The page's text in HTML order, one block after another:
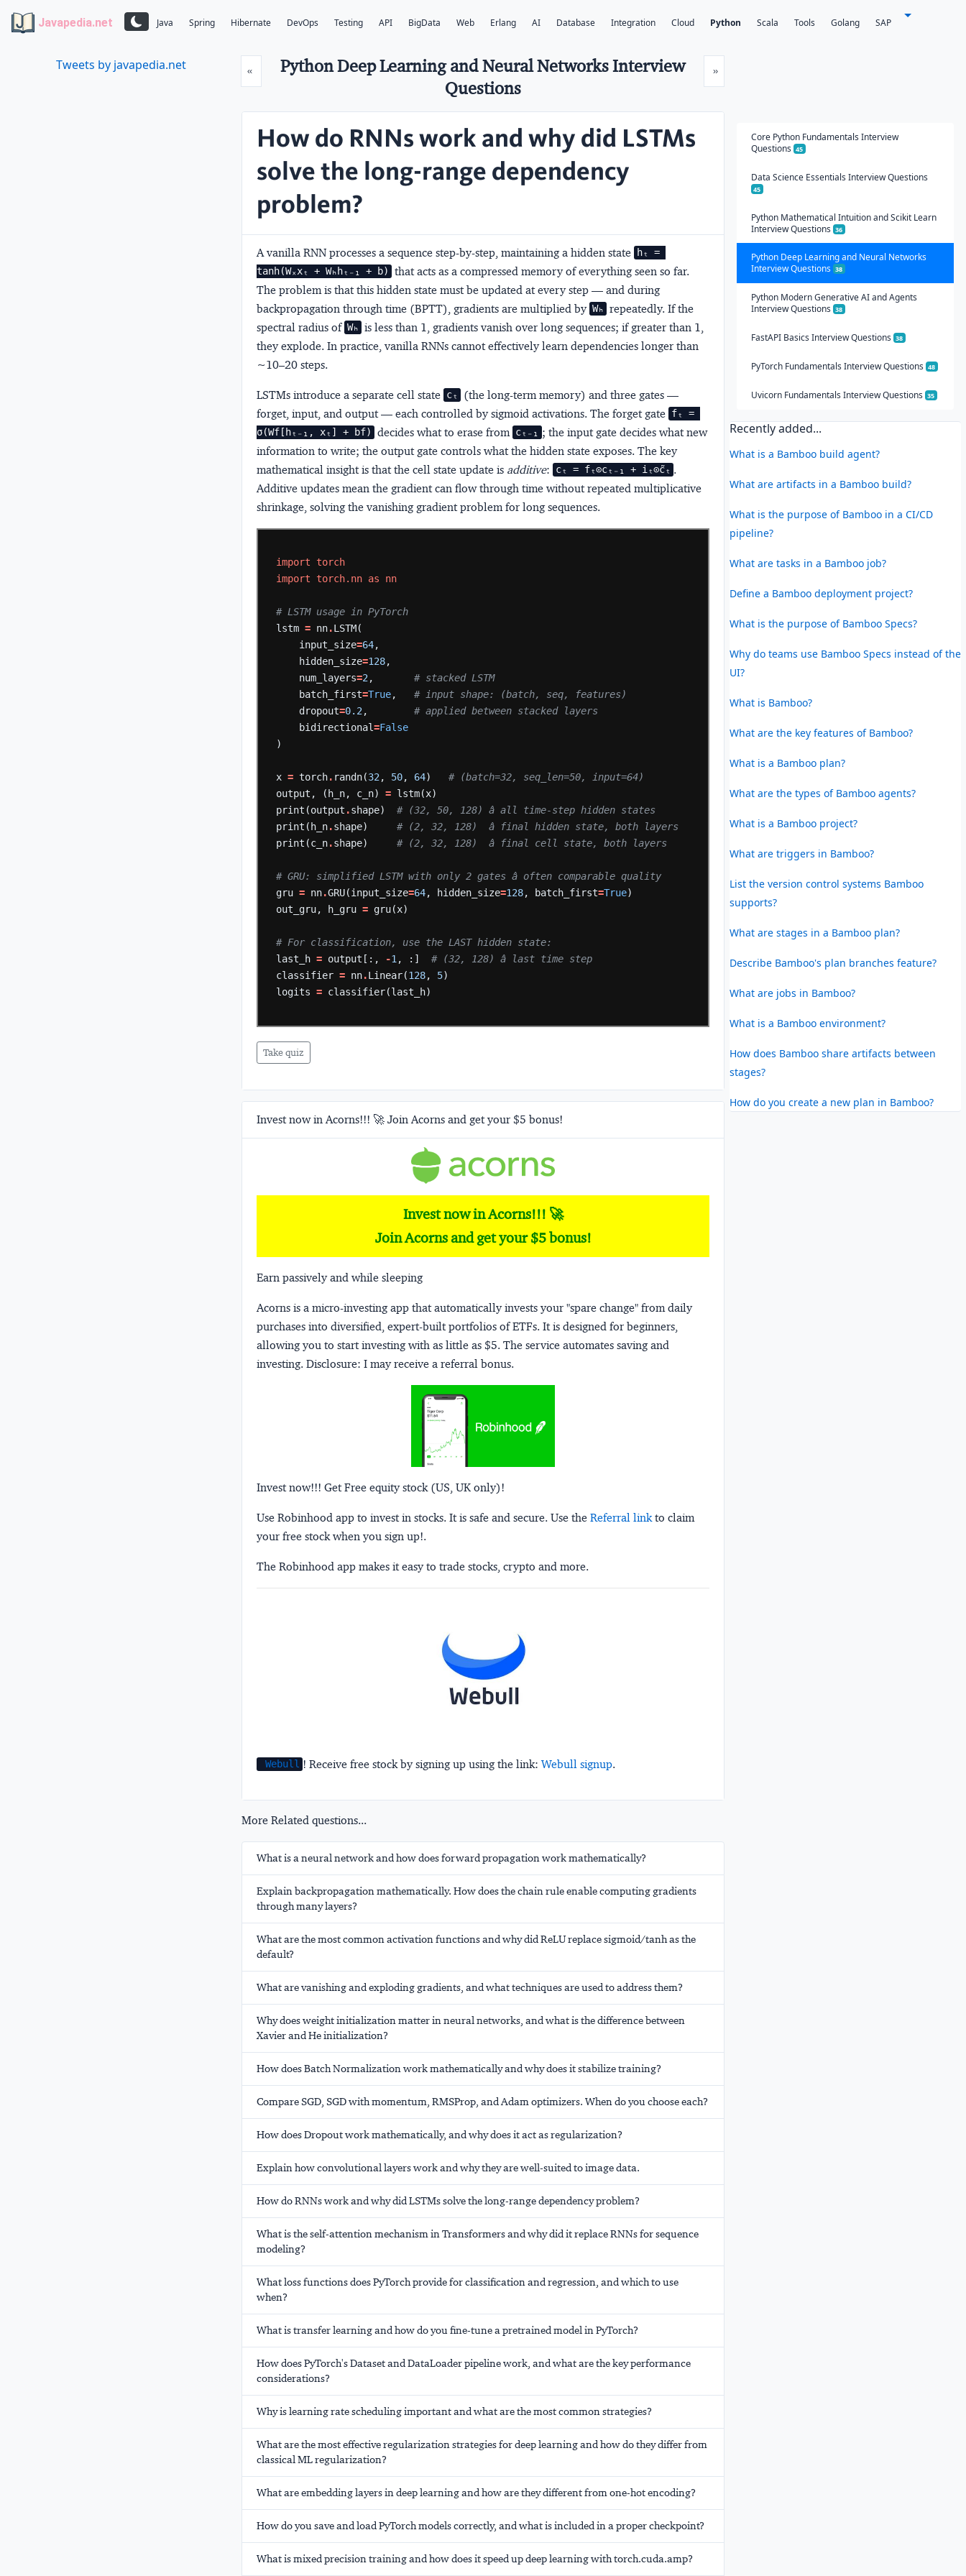
Javapedia.net Java Spring Hibernate DevOps Testing API BigData Web Erlang AI Database Integration Cloud Python Scala Tools Golang SAP
Tweets by javapedia.net «Prev »Next
Python Deep Learning and Neural Networks Interview
Questions
How do RNNs work and why did LSTMs
solve the long-range dependency
problem?
A vanilla RNN processes a sequence step-by-step, maintaining a hidden state
hₜ =
tanh(Wₓxₜ + Wₕhₜ₋₁ + b)
that acts as a compressed memory of everything seen so far.
The problem is that this hidden state must be updated at every step — and during
backpropagation through time (BPTT), gradients are multiplied by Wₕ repeatedly. If the
spectral radius of Wₕ is less than 1, gradients vanish over long sequences; if greater than 1,
they explode. In practice, vanilla RNNs cannot effectively learn dependencies longer than
~10–20 steps.
LSTMs introduce a separate cell state cₜ (the long-term memory) and three gates —
forget, input, and output — each controlled by sigmoid activations. The forget gate fₜ =
σ(Wf[hₜ₋₁, xₜ] + bf)
decides what to erase from cₜ₋₁ ; the input gate decides what new
information to write; the output gate controls what the hidden state exposes. The key
mathematical insight is that the cell state update is additive: cₜ = fₜ⊙cₜ₋₁ + iₜ⊙c̃ₜ .
Additive updates mean the gradient can flow through time without repeated multiplicative
shrinkage, solving the vanishing gradient problem for long sequences.
import torch
import torch.nn as nn
# LSTM usage in PyTorch
lstm = nn.LSTM(
input_size=64,
hidden_size=128,
num_layers=2,
# stacked LSTM
batch_first=True,
# input shape: (batch, seq, features)
dropout=0.2,
# applied between stacked layers
bidirectional=False
)
x = torch. randn(32, 50, 64)
# (batch=32, seq_len=50, input=64)
output,
(h_n, c_n) = lstm(x)
print(output .shape)
# (32, 50, 128) â all time-step hidden states
print(h_n.shape)
# (2, 32, 128)  â final hidden state, both layers
print(c_n.shape) # (2, 32, 128)  â final cell state, both layers
# GRU: simplified LSTM with only 2 gates â often comparable quality
gru = nn.GRU(input_size=64, hidden_size=128, batch_first=True)
out_gru,
h_gru = gru(x)
# For classification, use the LAST hidden state:
last_h = output[:, -1, :]
# (32, 128) â last time step
classifier = nn.Linear(128, 5)
logits = classifier(last_h)
Take quiz
Invest now in Acorns!!! 🚀 Join Acorns and get your $5 bonus!
Invest now in Acorns!!! 🚀
Join Acorns and get your $5 bonus!
Earn passively and while sleeping
Acorns is a micro-investing app that automatically invests your "spare change" from daily
purchases into diversified, expert-built portfolios of ETFs. It is designed for beginners,
allowing you to start investing with as little as $5. The service automates saving and
investing. Disclosure: I may receive a referral bonus.
Invest now!!! Get Free equity stock (US, UK only)!
Use Robinhood app to invest in stocks. It is safe and secure. Use the Referral link to claim
your free stock when you sign up!.
The Robinhood app makes it easy to trade stocks, crypto and more.
Webull ! Receive free stock by signing up using the link:Webull signup.
More Related questions...
What is a neural network and how does forward propagation work mathematically?
Explain backpropagation mathematically. How does the chain rule enable computing gradients
through many layers?
What are the most common activation functions and why did ReLU replace sigmoid/tanh as the
default?
What are vanishing and exploding gradients, and what techniques are used to address them?
Why does weight initialization matter in neural networks, and what is the difference between
Xavier and He initialization?
How does Batch Normalization work mathematically and why does it stabilize training?
Compare SGD, SGD with momentum, RMSProp, and Adam optimizers. When do you choose each?
How does Dropout work mathematically, and why does it act as regularization?
Explain how convolutional layers work and why they are well-suited to image data.
How do RNNs work and why did LSTMs solve the long-range dependency problem?
What is the self-attention mechanism in Transformers and why did it replace RNNs for sequence
modeling?
What loss functions does PyTorch provide for classification and regression, and which to use
when?
What is transfer learning and how do you fine-tune a pretrained model in PyTorch?
How does PyTorch's Dataset and DataLoader pipeline work, and what are the key performance
considerations?
Why is learning rate scheduling important and what are the most common strategies?
What are the most effective regularization strategies for deep learning and how do they differ from
classical ML regularization?
What are embedding layers in deep learning and how are they different from one-hot encoding?
How do you save and load PyTorch models correctly, and what is included in a proper checkpoint?
What is mixed precision training and how does it speed up deep learning with torch.cuda.amp?
Core Python Fundamentals Interview
Questions 45
Data Science Essentials Interview Questions
45
Python Mathematical Intuition and Scikit Learn
Interview Questions 36
Python Deep Learning and Neural Networks
Interview Questions 38
Python Modern Generative AI and Agents
Interview Questions 38
FastAPI Basics Interview Questions 38
PyTorch Fundamentals Interview Questions 48
Uvicorn Fundamentals Interview Questions 35
Recently added...
What is a Bamboo build agent?
What are artifacts in a Bamboo build?
What is the purpose of Bamboo in a CI/CD
pipeline?
What are tasks in a Bamboo job?
Define a Bamboo deployment project?
What is the purpose of Bamboo Specs?
Why do teams use Bamboo Specs instead of the
UI?
What is Bamboo?
What are the key features of Bamboo?
What is a Bamboo plan?
What are the types of Bamboo agents?
What is a Bamboo project?
What are triggers in Bamboo?
List the version control systems Bamboo
supports?
What are stages in a Bamboo plan?
Describe Bamboo's plan branches feature?
What are jobs in Bamboo?
What is a Bamboo environment?
How does Bamboo share artifacts between
stages?
How do you create a new plan in Bamboo?